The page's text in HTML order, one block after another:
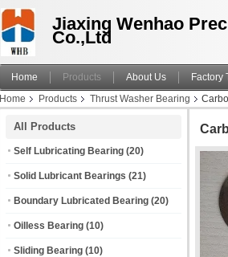
Jiaxing Wenhao
Co.,Ltd
Home Products About Us Factory
Home
Products Thrust Washer Bearing
All Products
Self Lubricating Bearing (20)
Solid Lubricant Bearings (21)
Boundary Lubricated Bearing (20)
Oilless Bearing (10)
Sliding Bearing (10)